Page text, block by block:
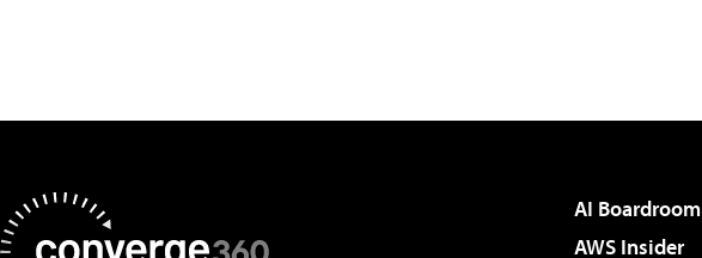
AI Boardroom
AWS Insider